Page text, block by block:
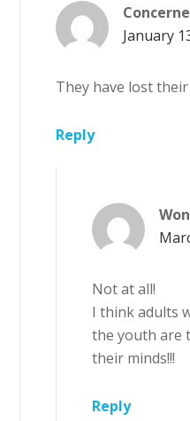
January
They have lost their
Reply
Not at all!
I think adults
the youth are
their minds!!!
Reply